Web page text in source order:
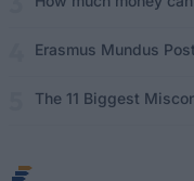
Erasmus Mundus
The 11 Biggest